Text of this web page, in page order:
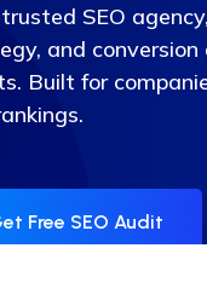
SEO
and
Built for
Free SEO Audit